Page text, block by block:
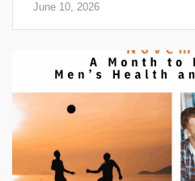
June 10, 2026